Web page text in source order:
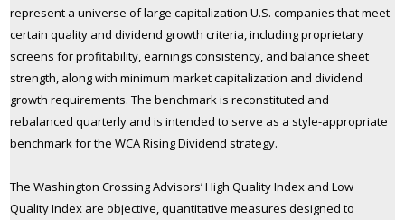
represent a universe of large capitalization U.S. companies that meet
certain quality and dividend growth criteria, including proprietary
screens for profitability, earnings consistency, and balance sheet
strength, along with minimum market capitalization and dividend
growth requirements. The benchmark is reconstituted and
rebalanced quarterly and is intended to serve as a style-appropriate
benchmark for the WCA Rising Dividend strategy.
The Washington Crossing Advisors’ High Quality Index and Low
Quality Index are objective, quantitative measures designed to